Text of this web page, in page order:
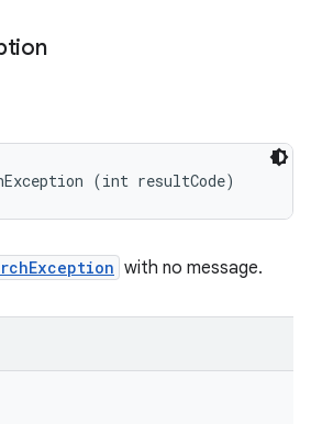
(int resultCode)
with no message.